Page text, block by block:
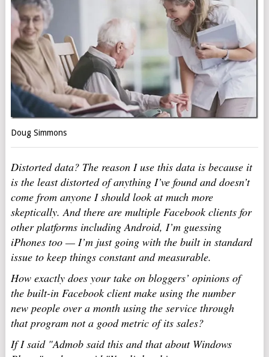
Doug Simmons
Distorted data? The reason I use this data is because it
is the least distorted of anything I’ve found and doesn’t
come from anyone I should look at much more
skeptically. And there are multiple Facebook clients for
other platforms including Android, I’m guessing
iPhones too — I’m just going with the built in standard
issue to keep things constant and measurable.
How exactly does your take on bloggers’ opinions of
the built-in Facebook client make using the number
new people over a month using the service through
that program not a good metric of its sales?
If I said "Admob said this and that about Windows